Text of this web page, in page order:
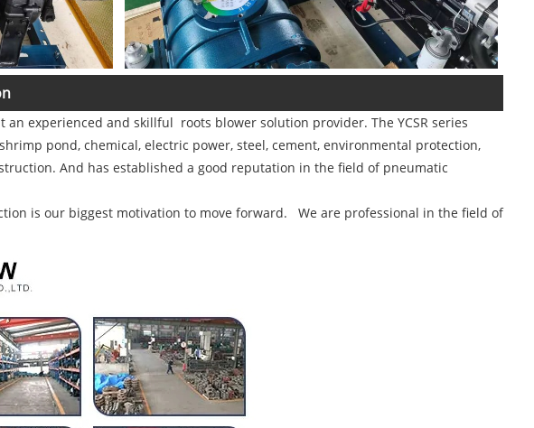
experienced and skillful roots blower solution provider. The YCSR series
pond, chemical, electric power, steel, cement, environmental protection,
And has established a good reputation in the field of pneumatic
is our biggest motivation to move forward. We are professional in the field of